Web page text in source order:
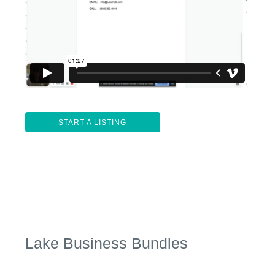
START A LISTING
Lake Business Bundles